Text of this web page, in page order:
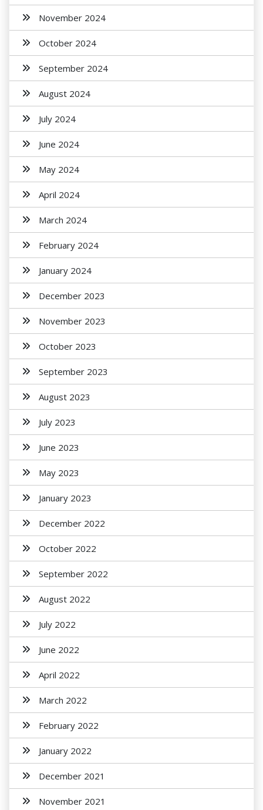
November 2024
October 2024
September 2024
August 2024
July 2024
June 2024
May 2024
April 2024
March 2024
February 2024
January 2024
December 2023
November 2023
October 2023
September 2023
August 2023
July 2023
June 2023
May 2023
January 2023
December 2022
October 2022
September 2022
August 2022
July 2022
June 2022
April 2022
March 2022
February 2022
January 2022
December 2021
November 2021